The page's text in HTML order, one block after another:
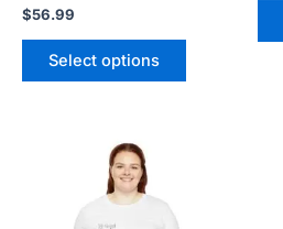
$56.99
Select options
range:
$18.82
through
$34.07